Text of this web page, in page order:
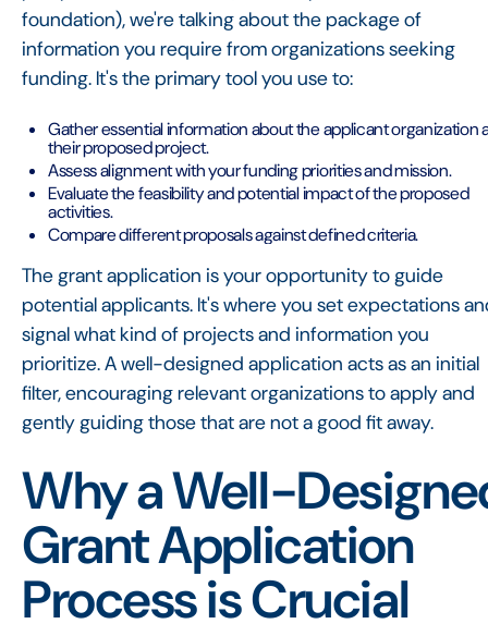
foundation), we're talking about the package of
information you require from organizations seeking
funding. It's the primary tool you use to:
Gather essential information about the applicant organization
their proposed project.
Assess alignment with your funding priorities and mission.
Evaluate the feasibility and potential impact of the proposed
activities.
Compare different proposals against defined criteria.
The grant application is your opportunity to guide
potential applicants. It's where you set expectations
signal what kind of projects and information you
prioritize. A well-designed application acts as an initial
filter, encouraging relevant organizations to apply and
gently guiding those that are not a good fit away.
Why a Well-
Grant Application
Process is Crucial